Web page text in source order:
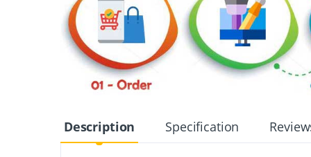
Description Specification